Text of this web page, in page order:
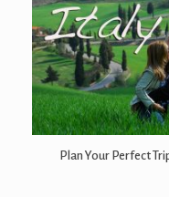
Plan Your Perfect